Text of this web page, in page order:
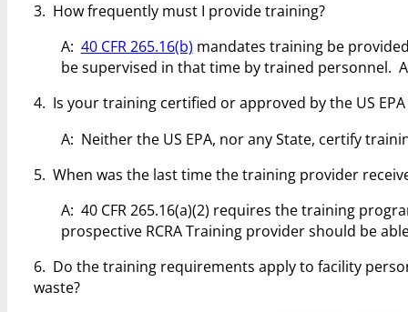
3. How frequently must I provide training?
A: 40 CFR 265.16(b) mandates training be
be supervised in that time by trained personnel.
4. Is your training certified or approved by the US
A: Neither the US EPA, nor any State, certify
5. When was the last time the training provider
A: 40 CFR 265.16(a)(2) requires the training
prospective RCRA Training provider should be
6. Do the training requirements apply to facility
waste?